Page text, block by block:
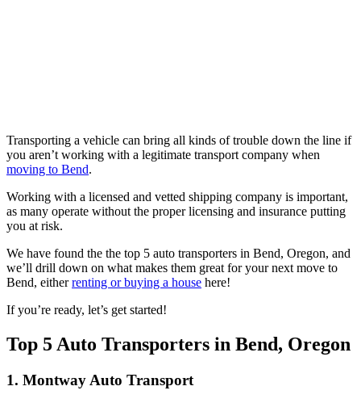
content
Transporting a vehicle can bring all kinds of trouble down the line if
you aren’t working with a legitimate transport company when
moving to Bend.
Working with a licensed and vetted shipping company is important,
as many operate without the proper licensing and insurance putting
you at risk.
We have found the the top 5 auto transporters in Bend, Oregon, and
we’ll drill down on what makes them great for your next move to
Bend, eitherrenting or buying a house here!
If you’re ready, let’s get started!
Top 5 Auto Transporters in Bend, Oregon
1. Montway Auto Transport